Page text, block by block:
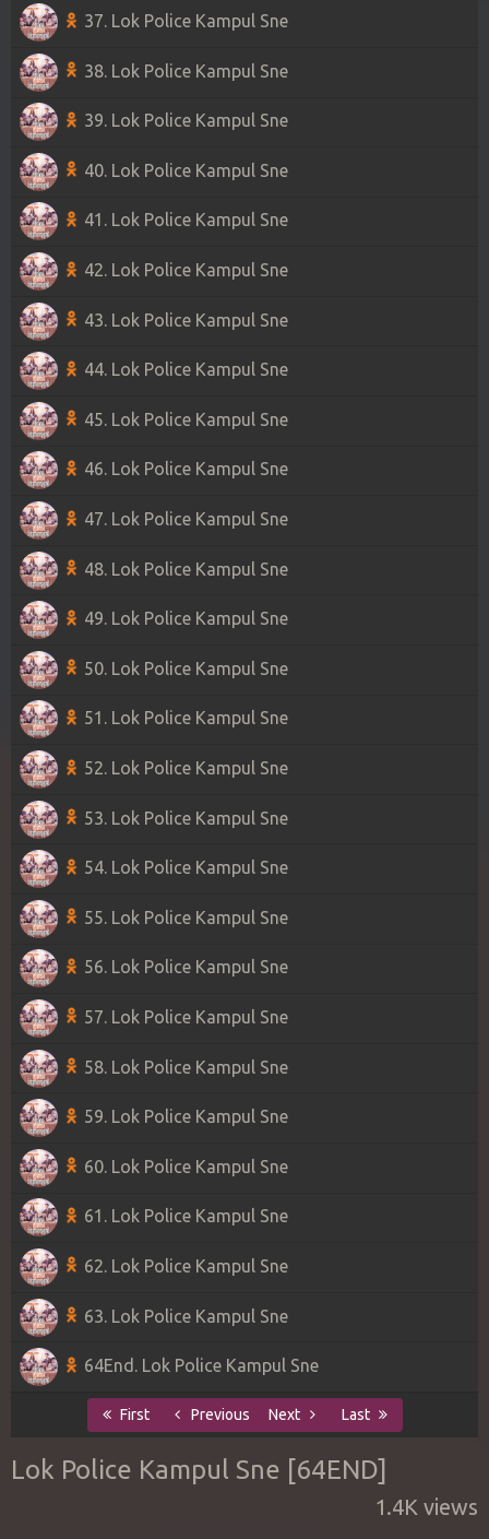
37. Lok Police Kampul Sne
38. Lok Police Kampul Sne
39. Lok Police Kampul Sne
40. Lok Police Kampul Sne
41. Lok Police Kampul Sne
42. Lok Police Kampul Sne
43. Lok Police Kampul Sne
44. Lok Police Kampul Sne
45. Lok Police Kampul Sne
46. Lok Police Kampul Sne
47. Lok Police Kampul Sne
48. Lok Police Kampul Sne
49. Lok Police Kampul Sne
50. Lok Police Kampul Sne
51. Lok Police Kampul Sne
52. Lok Police Kampul Sne
53. Lok Police Kampul Sne
54. Lok Police Kampul Sne
55. Lok Police Kampul Sne
56. Lok Police Kampul Sne
57. Lok Police Kampul Sne
58. Lok Police Kampul Sne
59. Lok Police Kampul Sne
60. Lok Police Kampul Sne
61. Lok Police Kampul Sne
62. Lok Police Kampul Sne
63. Lok Police Kampul Sne
64End. Lok Police Kampul Sne
First Previous Next Last
Lok Police Kampul Sne [64END]
1.4K views